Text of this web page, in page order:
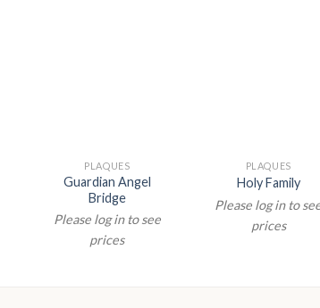
PLAQUES
Guardian Angel
Bridge
Please log in to see
prices
PLAQUES
Holy Family
Please log in to
prices